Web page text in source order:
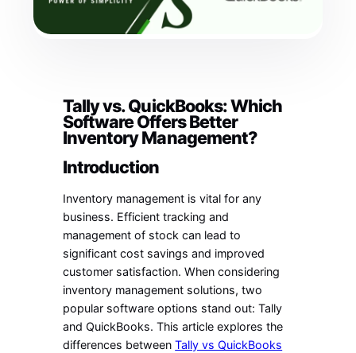
Tally vs. QuickBooks: Which
Software Offers Better
Inventory Management?
Introduction
Inventory management is vital for any
business. Efficient tracking and
management of stock can lead to
significant cost savings and improved
customer satisfaction. When considering
inventory management solutions, two
popular software options stand out: Tally
and QuickBooks. This article explores the
differences betweenTally vs QuickBooks